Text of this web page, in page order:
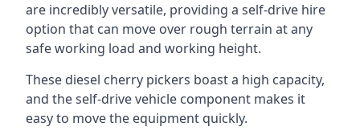
are incredibly versatile, providing a self-drive hire
option that can move over rough terrain at any
safe working load and working height.
These diesel cherry pickers boast a high capacity,
and the self-drive vehicle component makes it
easy to move the equipment quickly.